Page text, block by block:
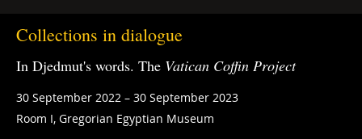
Collections in dialogue
In Djedmut's words. The Vatican Coffin Project
30 September 2022 – 30 September 2023
Room I, Gregorian Egyptian Museum